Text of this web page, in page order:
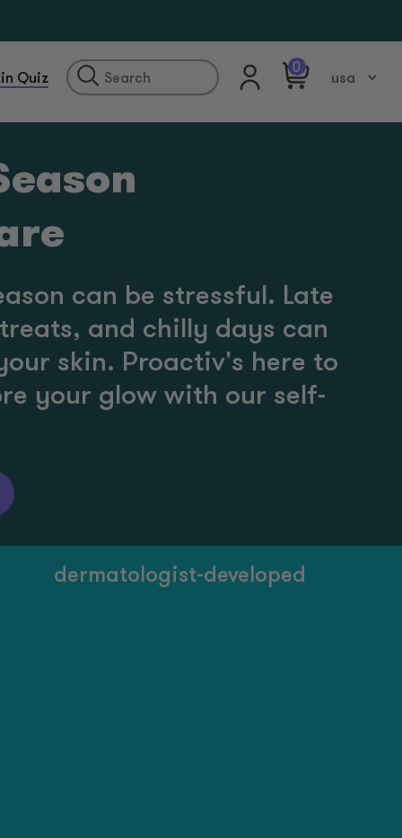
Quiz
0
can be stressful. Late
and chilly days can
skin. Proactiv's here to
your glow with our self-
developed